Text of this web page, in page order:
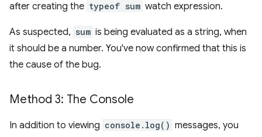
after creating the typeof sum watch expression.
As suspected, sum is being evaluated as a string, when
it should be a number. You've now confirmed that this is
the cause of the bug.
Method 3: The Console
In addition to viewing console.log() messages, you